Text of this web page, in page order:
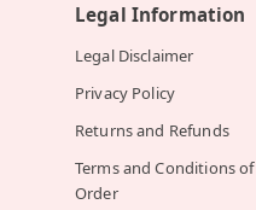
Legal Information
Legal Disclaimer
Privacy Policy
Returns and Refunds
Terms and Conditions of
Order